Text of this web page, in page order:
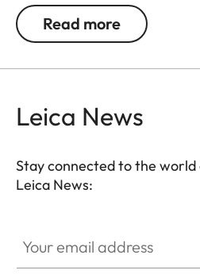
creative effects with light and
modifying the conversion of
atmospheric moods in
reduces reflections and
without vignetting.
Read more
Leica News
Stay connected to the
Leica News: